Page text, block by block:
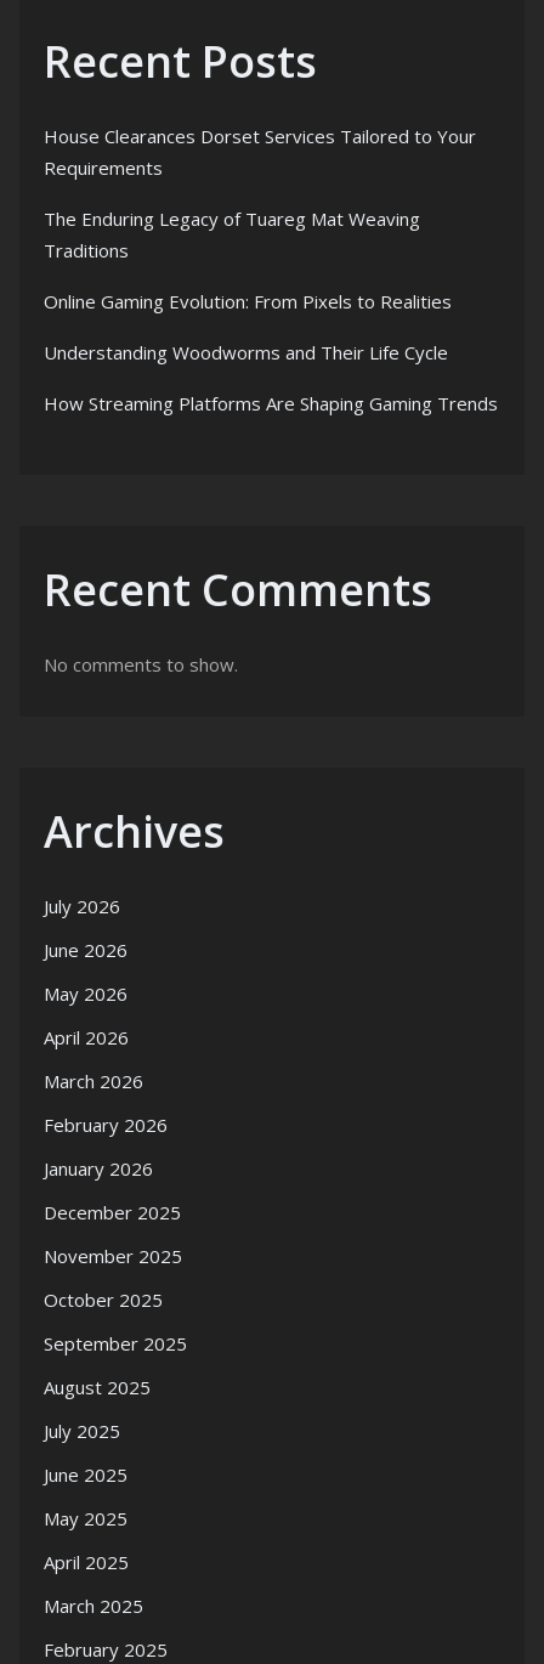
Recent Posts
House Clearances Dorset Services Tailored to Your
Requirements
The Enduring Legacy of Tuareg Mat Weaving
Traditions
Online Gaming Evolution: From Pixels to Realities
Understanding Woodworms and Their Life Cycle
How Streaming Platforms Are Shaping Gaming Trends
Recent Comments
No comments to show.
Archives
July 2026
June 2026
May 2026
April 2026
March 2026
February 2026
January 2026
December 2025
November 2025
October 2025
September 2025
August 2025
July 2025
June 2025
May 2025
April 2025
March 2025
February 2025